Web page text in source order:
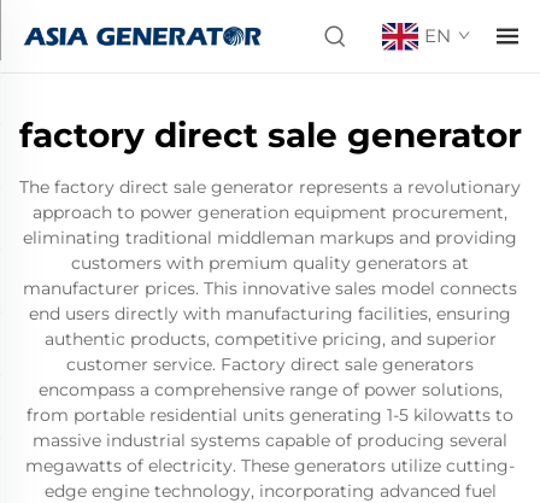
EN
factory direct sale generator
The factory direct sale generator represents a revolutionary
approach to power generation equipment procurement,
eliminating traditional middleman markups and providing
customers with premium quality generators at
manufacturer prices. This innovative sales model connects
end users directly with manufacturing facilities, ensuring
authentic products, competitive pricing, and superior
customer service. Factory direct sale generators
encompass a comprehensive range of power solutions,
from portable residential units generating 1-5 kilowatts to
massive industrial systems capable of producing several
megawatts of electricity. These generators utilize cutting-
edge engine technology, incorporating advanced fuel